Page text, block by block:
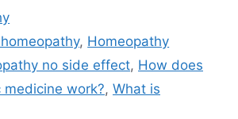
, Homeopathy
no side effect, How does
work?, What is